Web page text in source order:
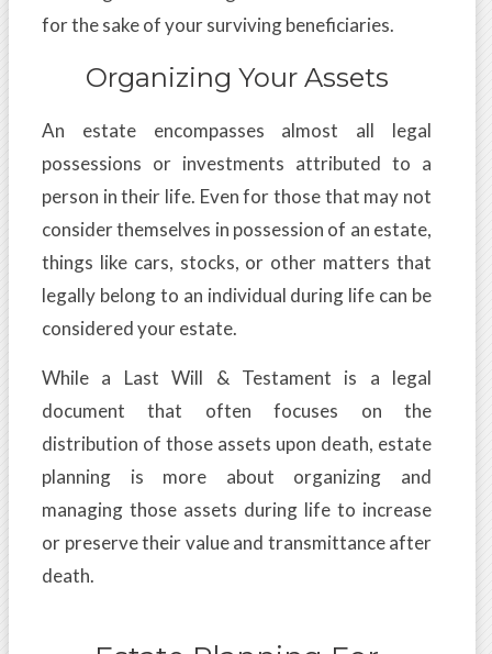
for the sake of your surviving beneficiaries.
Organizing Your Assets
An estate encompasses almost all legal
possessions or investments attributed to a
person in their life. Even for those that may not
consider themselves in possession of an estate,
things like cars, stocks, or other matters that
legally belong to an individual during life can be
considered your estate.
While a Last Will & Testament is a legal
document that often focuses on the
distribution of those assets upon death, estate
planning is more about organizing and
managing those assets during life to increase
or preserve their value and transmittance after
death.